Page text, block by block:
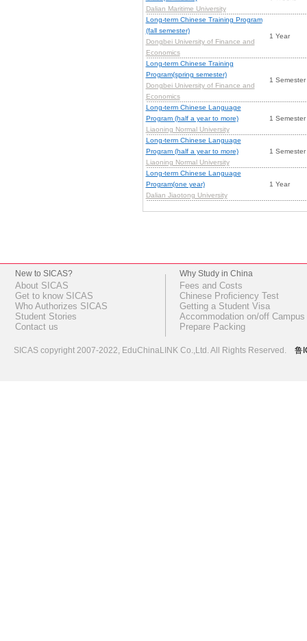
Dalian Maritime University
Long-term Chinese Training Program
(fall semester)
Dongbei University of Finance and
Economics
1 Year
Long-term Chinese Training
Program(spring semester)
Dongbei University of Finance and
Economics
1 Semester
Long-term Chinese Language
Program (half a year to more)
Liaoning Normal University
1 Semester
Long-term Chinese Language
Program (half a year to more)
Liaoning Normal University
1 Semester
Long-term Chinese Language
Program(one year)
Dalian Jiaotong University
1 Year
New to SICAS?
About SICAS
Get to know SICAS
Who Authorizes SICAS
Student Stories
Contact us
Why Study in China
Fees and Costs
Chinese Proficiency Test
Getting a Student Visa
Accommodation on/off Campus
Prepare Packing
SICAS copyright 2007-2022, EduChinaLINK Co.,Ltd. All Rights Reserved. 鲁